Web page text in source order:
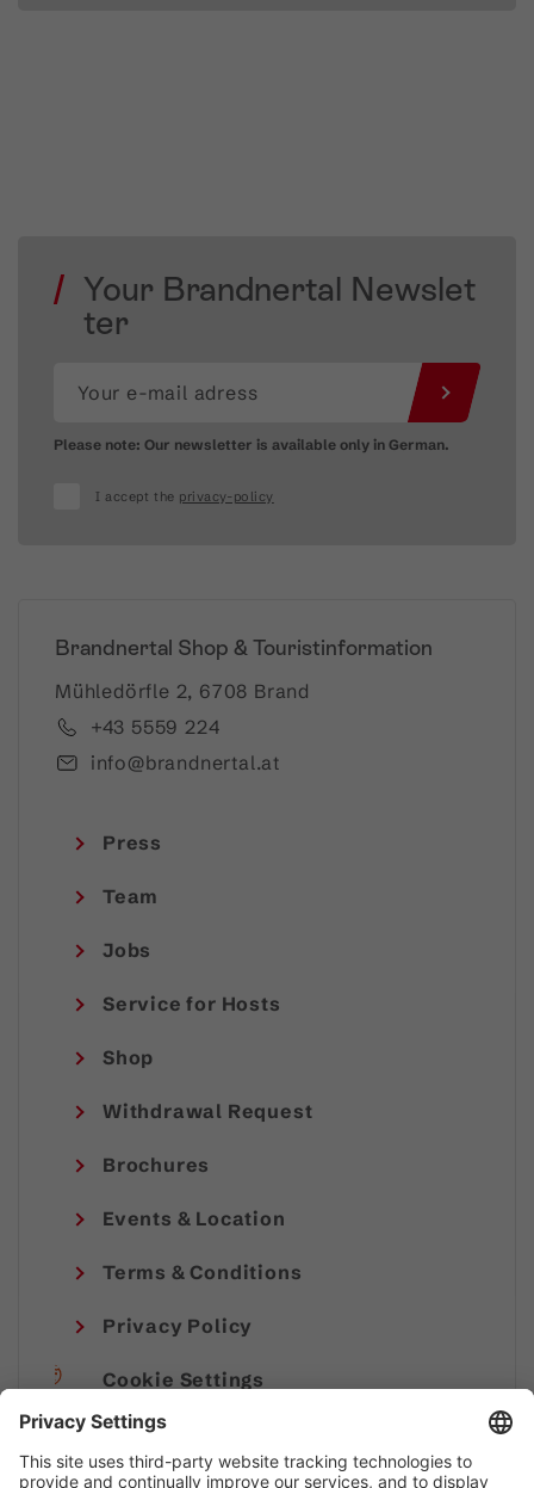
Your Brandnertal Newslet
ter
Please note: Our newsletter is available only in German.
I accept the privacy-policy
Brandnertal Shop & Touristinformation
Mühledörfle 2, 6708 Brand
+43 5559 224
info@brandnertal.at
Press
Team
Jobs
Service for Hosts
Shop
Withdrawal Request
Brochures
Events & Location
Terms & Conditions
Privacy Policy
Cookie Settings
Imprint